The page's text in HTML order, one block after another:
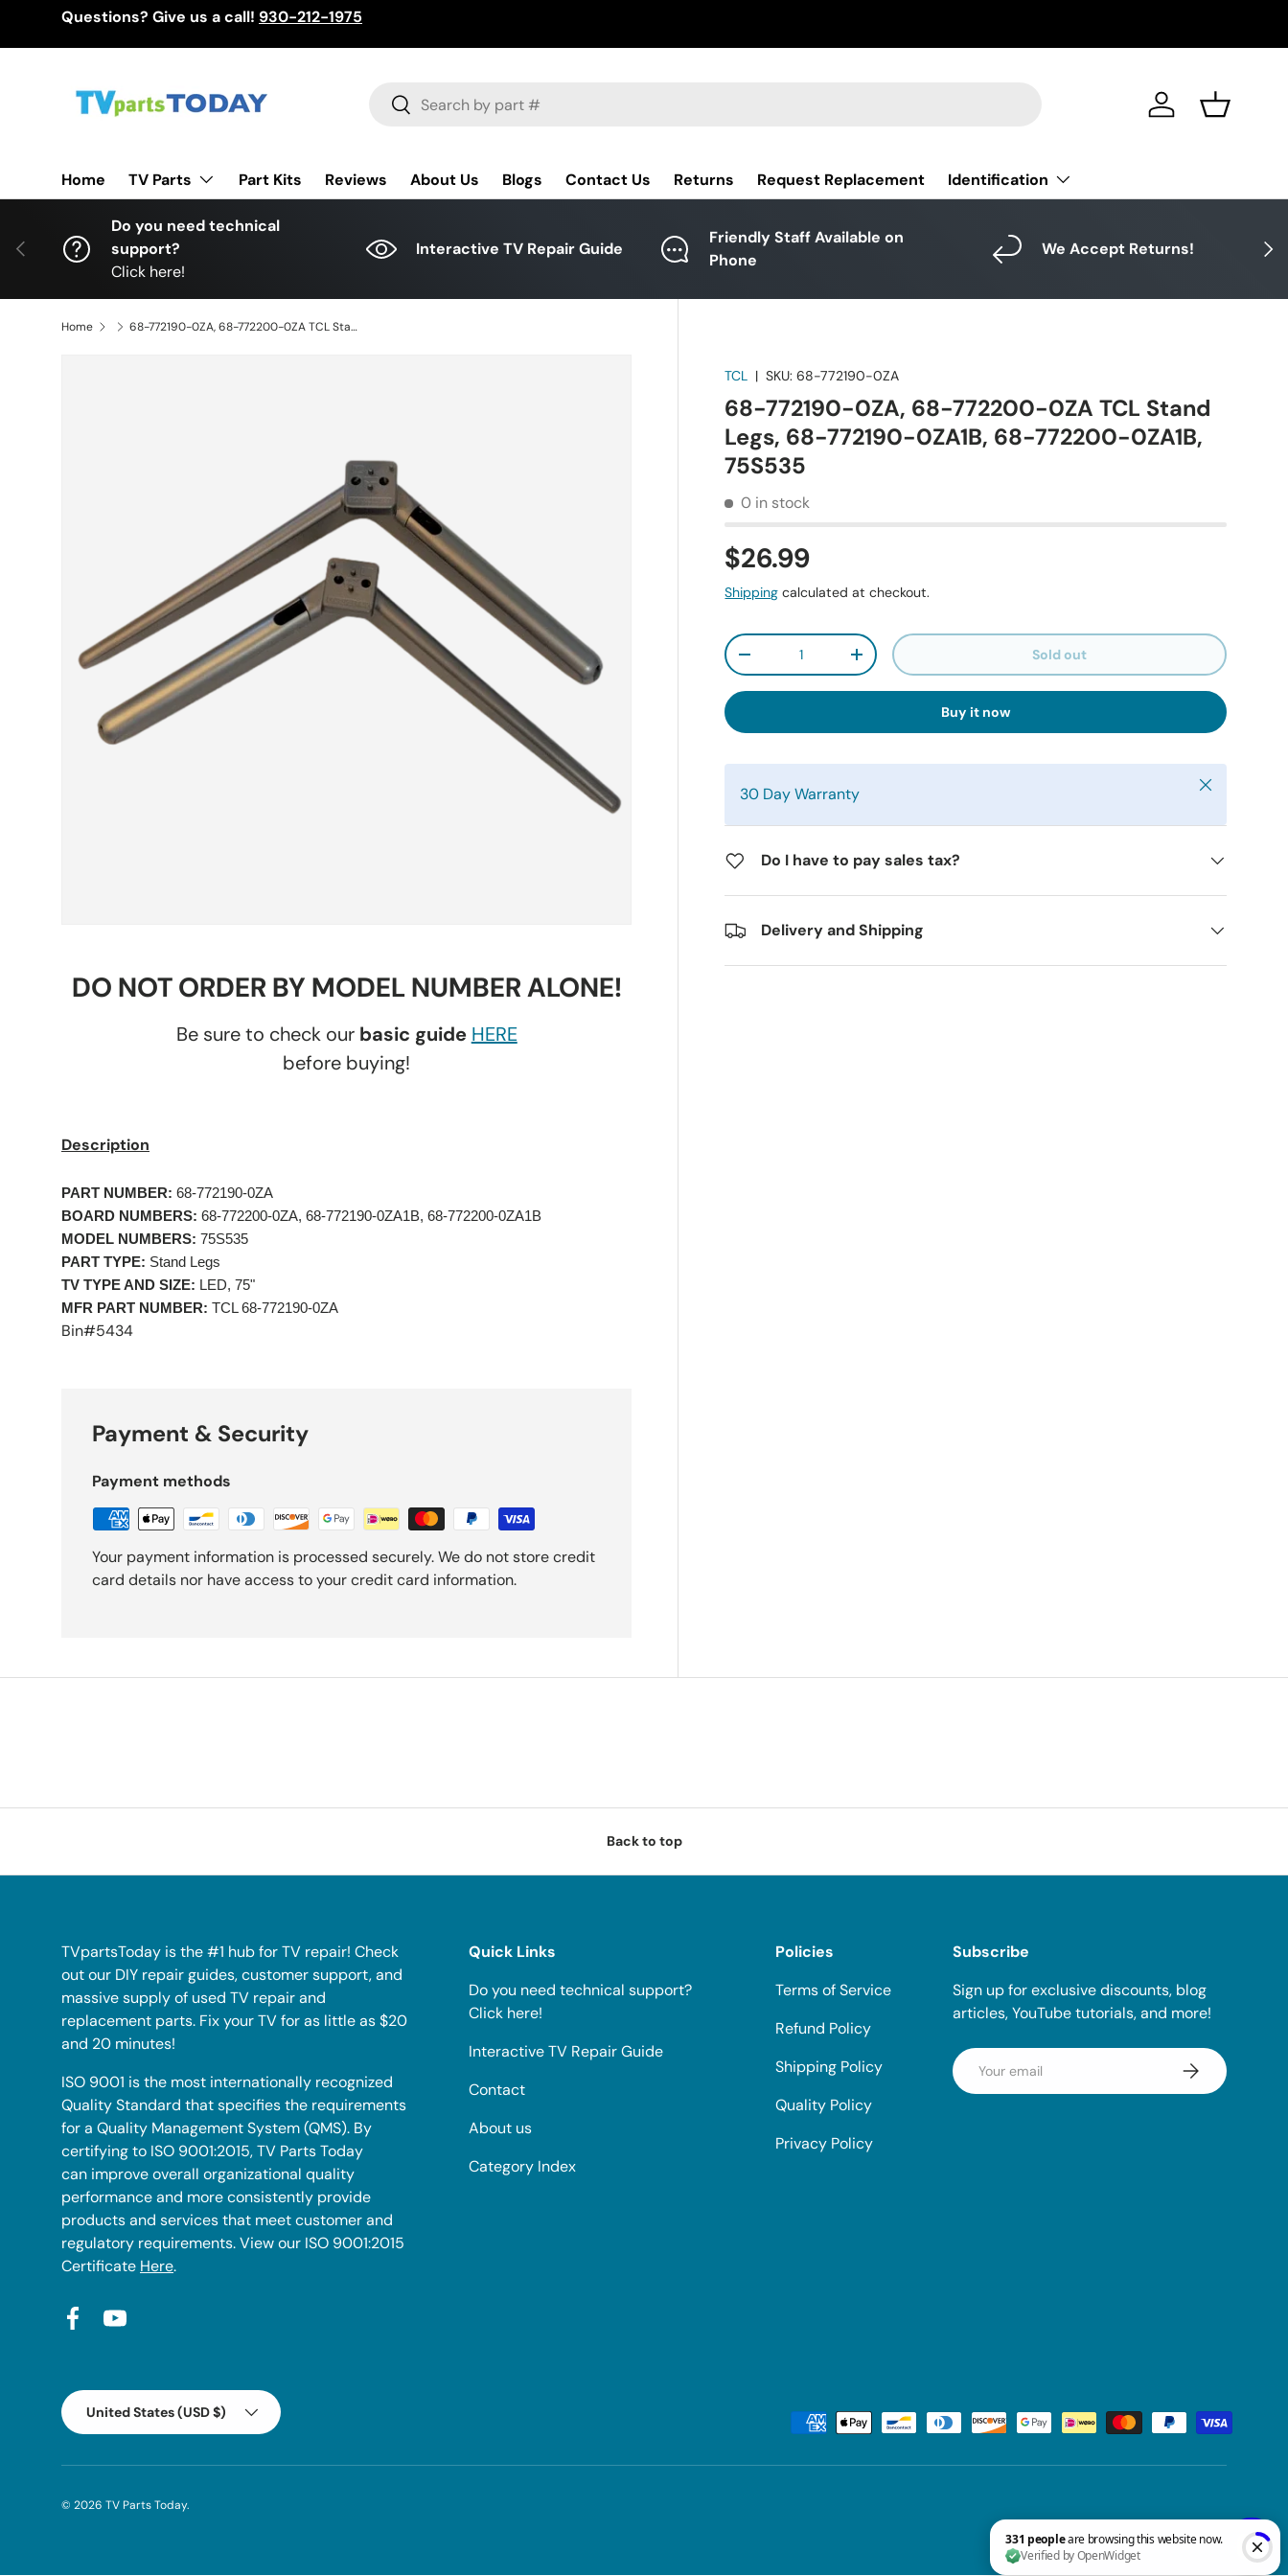
Questions? Give us a call! 930-212-1975
Search
Search Log in Basket
Home TV Parts Part Kits Reviews About Us Blogs Contact Us Returns Request Replacement Identification
Previous Next
Do you need technical
support?
Click here!
Interactive TV Repair Guide
Friendly Staff Available on
Phone
We Accept Returns!
Home 68-772190-0ZA, 68-772200-0ZA TCL Stand Legs, 68-772190-0ZA1B, 68-772200-0ZA1B, 75S535
TCL |SKU: 68-772190-0ZA
68-772190-0ZA, 68-772200-0ZA TCL Stand
Legs, 68-772190-0ZA1B, 68-772200-0ZA1B,
75S535
0 in stock
$26.99
Shipping calculated at checkout.
Qty
-
+ Sold out
Buy it now
30 Day Warranty Close
Do I have to pay sales tax?
Delivery and Shipping
DO NOT ORDER BY MODEL NUMBER ALONE!
Be sure to check our basic guide HERE
before buying!
Description
PART NUMBER: 68-772190-0ZA
BOARD NUMBERS: 68-772200-0ZA, 68-772190-0ZA1B, 68-772200-0ZA1B
MODEL NUMBERS: 75S535
PART TYPE: Stand Legs
TV TYPE AND SIZE: LED, 75"
MFR PART NUMBER: TCL 68-772190-0ZA
Bin#5434
Payment & Security
Payment methods
Your payment information is processed securely. We do not store credit
card details nor have access to your credit card information.
Back to top
TVpartsToday is the #1 hub for TV repair! Check
out our DIY repair guides, customer support, and
massive supply of used TV repair and
replacement parts. Fix your TV for as little as $20
and 20 minutes!
ISO 9001 is the most internationally recognized
Quality Standard that specifies the requirements
for a Quality Management System (QMS). By
certifying to ISO 9001:2015, TV Parts Today
can improve overall organizational quality
performance and more consistently provide
products and services that meet customer and
regulatory requirements. View our ISO 9001:2015
Certificate Here.
FacebookYouTube
Quick Links
Do you need technical support?
Click here!
Interactive TV Repair Guide
Contact
About us
Category Index
Policies
Terms of Service
Refund Policy
Shipping Policy
Quality Policy
Privacy Policy
Subscribe
Sign up for exclusive discounts, blog
articles, YouTube tutorials, and more!
Email Subscribe
Payment methods accepted
Country/Region
United States (USD $)
© 2026 TV Parts Today.